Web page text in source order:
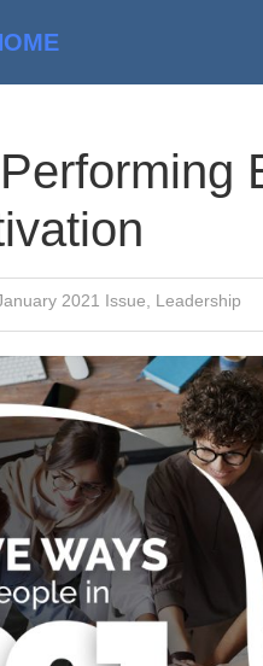
2021 Issue Leadership